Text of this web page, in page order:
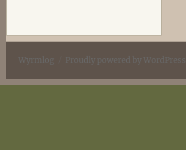
Wyrmlog Proudly powered by WordPress